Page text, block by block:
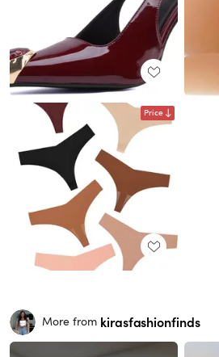
Price
More from kirasfashionfinds